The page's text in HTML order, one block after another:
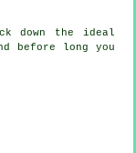
down the ideal
before long you